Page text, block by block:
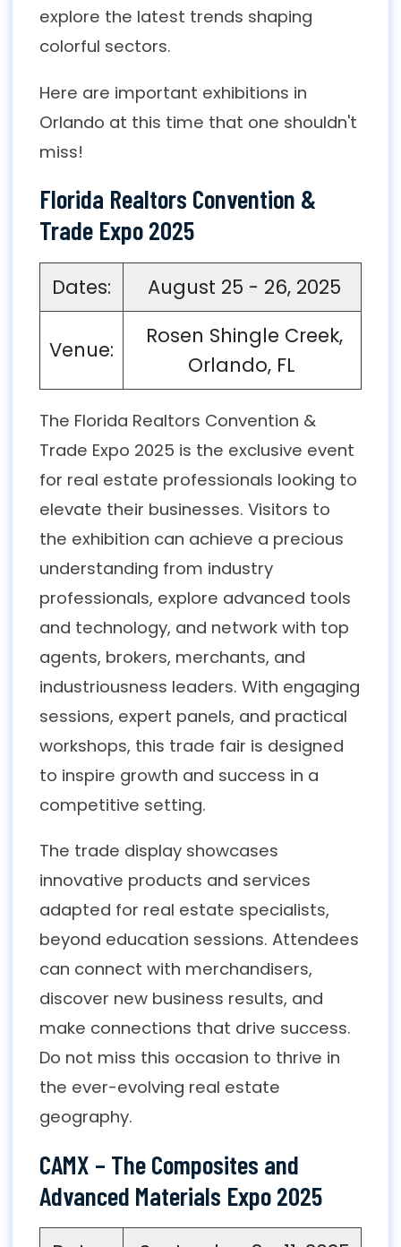
explore the latest trends shaping
colorful sectors.
Here are important exhibitions in
Orlando at this time that one shouldn't
miss!
Florida Realtors Convention &
Trade Expo 2025
Dates: August 25 - 26, 2025
Venue:
Rosen Shingle Creek,
Orlando, FL
The Florida Realtors Convention &
Trade Expo 2025 is the exclusive event
for real estate professionals looking to
elevate their businesses. Visitors to
the exhibition can achieve a precious
understanding from industry
professionals, explore advanced tools
and technology, and network with top
agents, brokers, merchants, and
industriousness leaders. With engaging
sessions, expert panels, and practical
workshops, this trade fair is designed
to inspire growth and success in a
competitive setting.
The trade display showcases
innovative products and services
adapted for real estate specialists,
beyond education sessions. Attendees
can connect with merchandisers,
discover new business results, and
make connections that drive success.
Do not miss this occasion to thrive in
the ever-evolving real estate
geography.
CAMX – The Composites and
Advanced Materials Expo 2025